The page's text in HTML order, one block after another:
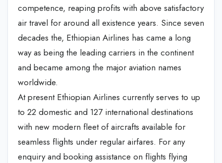
competence, reaping profits with above satisfactory
air travel for around all existence years. Since seven
decades the, Ethiopian Airlines has came a long
way as being the leading carriers in the continent
and became among the major aviation names
worldwide.
At present Ethiopian Airlines currently serves to up
to 22 domestic and 127 international destinations
with new modern fleet of aircrafts available for
seamless flights under regular airfares. For any
enquiry and booking assistance on flights flying